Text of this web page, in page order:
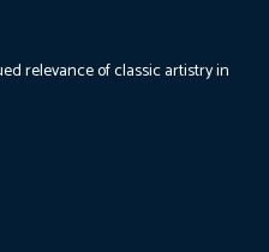
relevance of classic artistry in